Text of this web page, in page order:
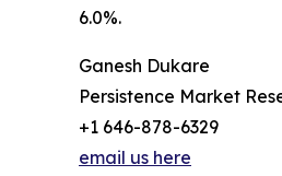
6.0%.
Ganesh Dukare
Persistence Market
+1 646-878-6329
email us here